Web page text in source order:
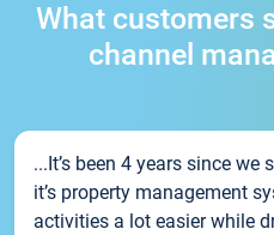
What customers
channel
...It’s been 4 years since
it’s property management
activities a lot easier while